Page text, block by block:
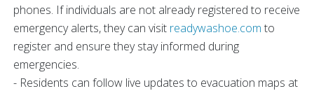
phones. If individuals are not already registered to receive
emergency alerts, they can visit readywashoe.com to
register and ensure they stay informed during
emergencies.
- Residents can follow live updates to evacuation maps at